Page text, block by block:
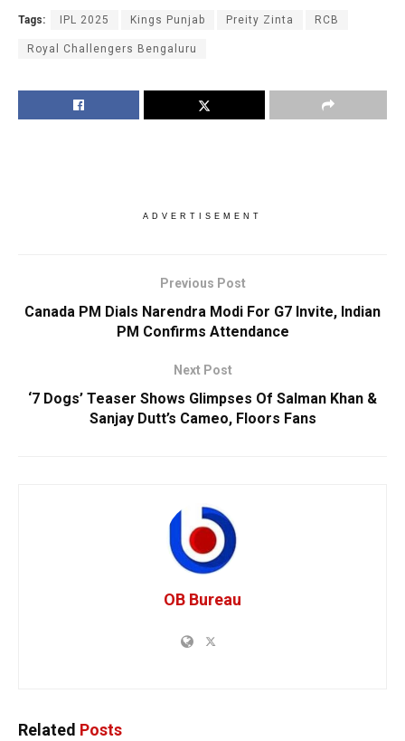
Tags: IPL 2025 Kings Punjab Preity Zinta RCB
Royal Challengers Bengaluru
ADVERTISEMENT
Previous Post
Canada PM Dials Narendra Modi For G7 Invite, Indian
PM Confirms Attendance
Next Post
‘7 Dogs’ Teaser Shows Glimpses Of Salman Khan &
Sanjay Dutt’s Cameo, Floors Fans
OB Bureau
Related Posts